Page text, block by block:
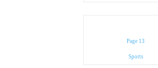
Page 13
Sports